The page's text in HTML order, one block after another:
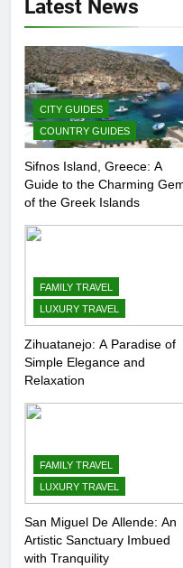
7
8
9
7
in
11
Latest News
CITY GUIDES
COUNTRY GUIDES
Sifnos Island, Greece: A
Guide to the Charming
of the Greek Islands
FAMILY TRAVEL
LUXURY TRAVEL
Zihuatanejo: A Paradise of
Simple Elegance and
Relaxation
FAMILY TRAVEL
LUXURY TRAVEL
San Miguel De Allende: An
Artistic Sanctuary Imbued
with Tranquility